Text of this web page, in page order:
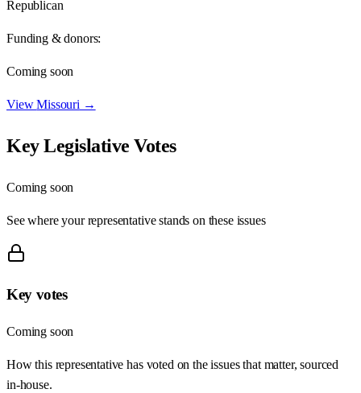
Republican
Funding & donors:
Coming soon
ViewMissouri →
Key Legislative Votes
Coming soon
See where your representative stands on these issues
Key votes
Coming soon
How this representative has voted on the issues that matter, sourced
in-house.